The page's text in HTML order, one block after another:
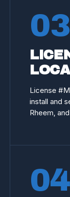
03
License #
install and
Rheem,
04